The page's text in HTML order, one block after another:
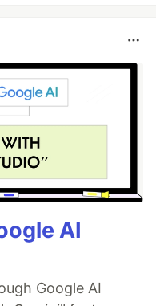
AI
Google AI